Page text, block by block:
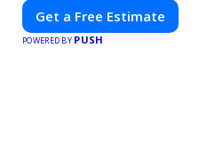
Get a Free Estimate
POWERED BY PUSH